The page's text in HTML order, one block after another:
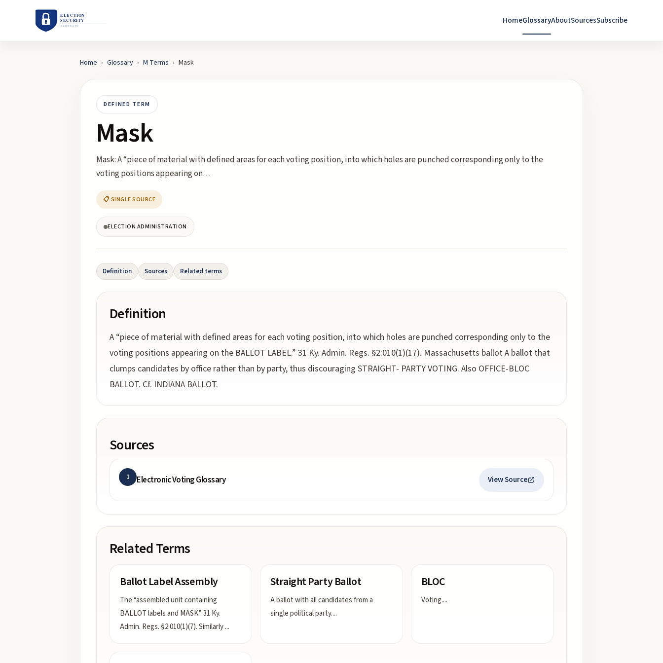
HomeGlossaryAboutSourcesSubscribe
Home › Glossary › M Terms › Mask
DEFINED TERM
Mask
Mask: A “piece of material with defined areas for each voting position, into which holes are punched corresponding only to the
voting positions appearing on…
📋 SINGLE SOURCE
ELECTION ADMINISTRATION
Definition Sources Related terms
Definition
A “piece of material with defined areas for each voting position, into which holes are punched corresponding only to the
voting positions appearing on the BALLOT LABEL.” 31 Ky. Admin. Regs. §2:010(1)(17). Massachusetts ballot A ballot that
clumps candidates by office rather than by party, thus discouraging STRAIGHT- PARTY VOTING. Also OFFICE-BLOC
BALLOT. Cf. INDIANA BALLOT.
Sources
1 Electronic Voting Glossary View Source
Related Terms
Ballot Label Assembly
The “assembled unit containing
BALLOT labels and MASK.” 31 Ky.
Admin. Regs. §2:010(1)(7). Similarly...
Straight Party Ballot
A ballot with all candidates from a
single political party....
BLOC
Voting....